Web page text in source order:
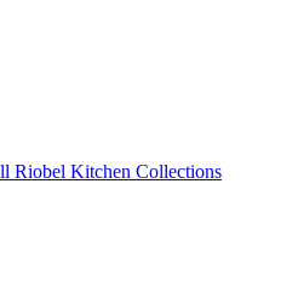
Riobel Kitchen Collections